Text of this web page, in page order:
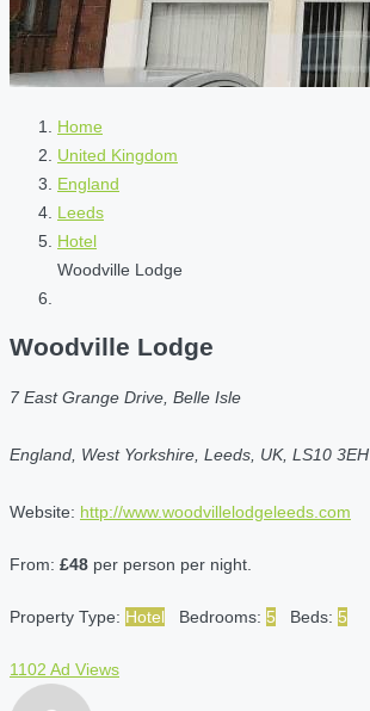
Home
United Kingdom
England
Leeds
Hotel
Woodville Lodge
Woodville Lodge
7 East Grange Drive, Belle Isle
England, West Yorkshire, Leeds, UK, LS10 3EH
Website: http://www.woodvillelodgeleeds.com
From: £48 per person per night.
Property Type: Hotel Bedrooms: 5 Beds: 5
1102 Ad Views